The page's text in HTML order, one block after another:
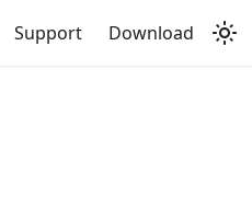
Support Download